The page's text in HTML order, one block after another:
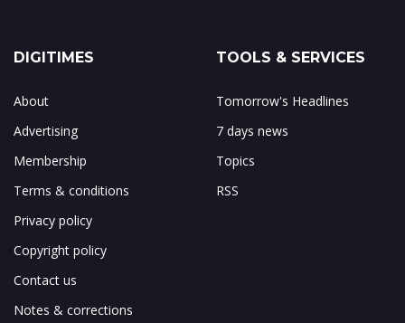
DIGITIMES
About
Advertising
Membership
Terms & conditions
Privacy policy
Copyright policy
Contact us
Notes & corrections
TOOLS & SERVICES
Tomorrow's Headlines
7 days news
Topics
RSS